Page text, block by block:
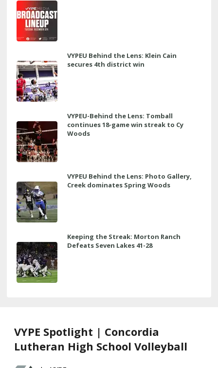
VYPEU Behind the Lens: Klein Cain
secures 4th district win
VYPEU-Behind the Lens: Tomball
continues 18-game win streak to Cy
Woods
VYPEU Behind the Lens: Photo Gallery,
Creek dominates Spring Woods
Keeping the Streak: Morton Ranch
Defeats Seven Lakes 41-28
VYPE Spotlight | Concordia
Lutheran High School Volleyball